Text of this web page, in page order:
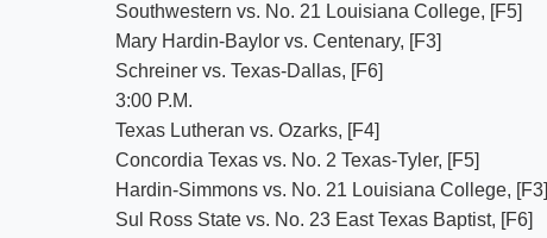
Southwestern vs. No. 21 Louisiana College, [F5]
Mary Hardin-Baylor vs. Centenary, [F3]
Schreiner vs. Texas-Dallas, [F6]
3:00 P.M.
Texas Lutheran vs. Ozarks, [F4]
Concordia Texas vs. No. 2 Texas-Tyler, [F5]
Hardin-Simmons vs. No. 21 Louisiana College, [F3]
Sul Ross State vs. No. 23 East Texas Baptist, [F6]